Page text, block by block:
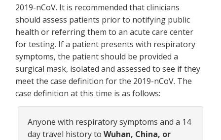
2019-nCoV. It is recommended that clinicians
should assess patients prior to notifying public
health or referring them to an acute care center
for testing. If a patient presents with respiratory
symptoms, the patient should be provided a
surgical mask, isolated and assessed to see if they
meet the case definition for the 2019-nCoV. The
case definition at this time is as follows:
Anyone with respiratory symptoms and a 14
day travel history to Wuhan, China, or